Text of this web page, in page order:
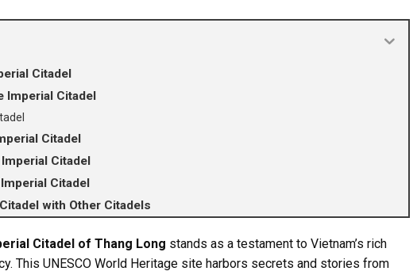
Citadel
Imperial Citadel
Citadel
Citadel
Citadel
with Other Citadels
Citadel of Thang Long stands as a testament to Vietnam’s rich
This UNESCO World Heritage site harbors secrets and stories from